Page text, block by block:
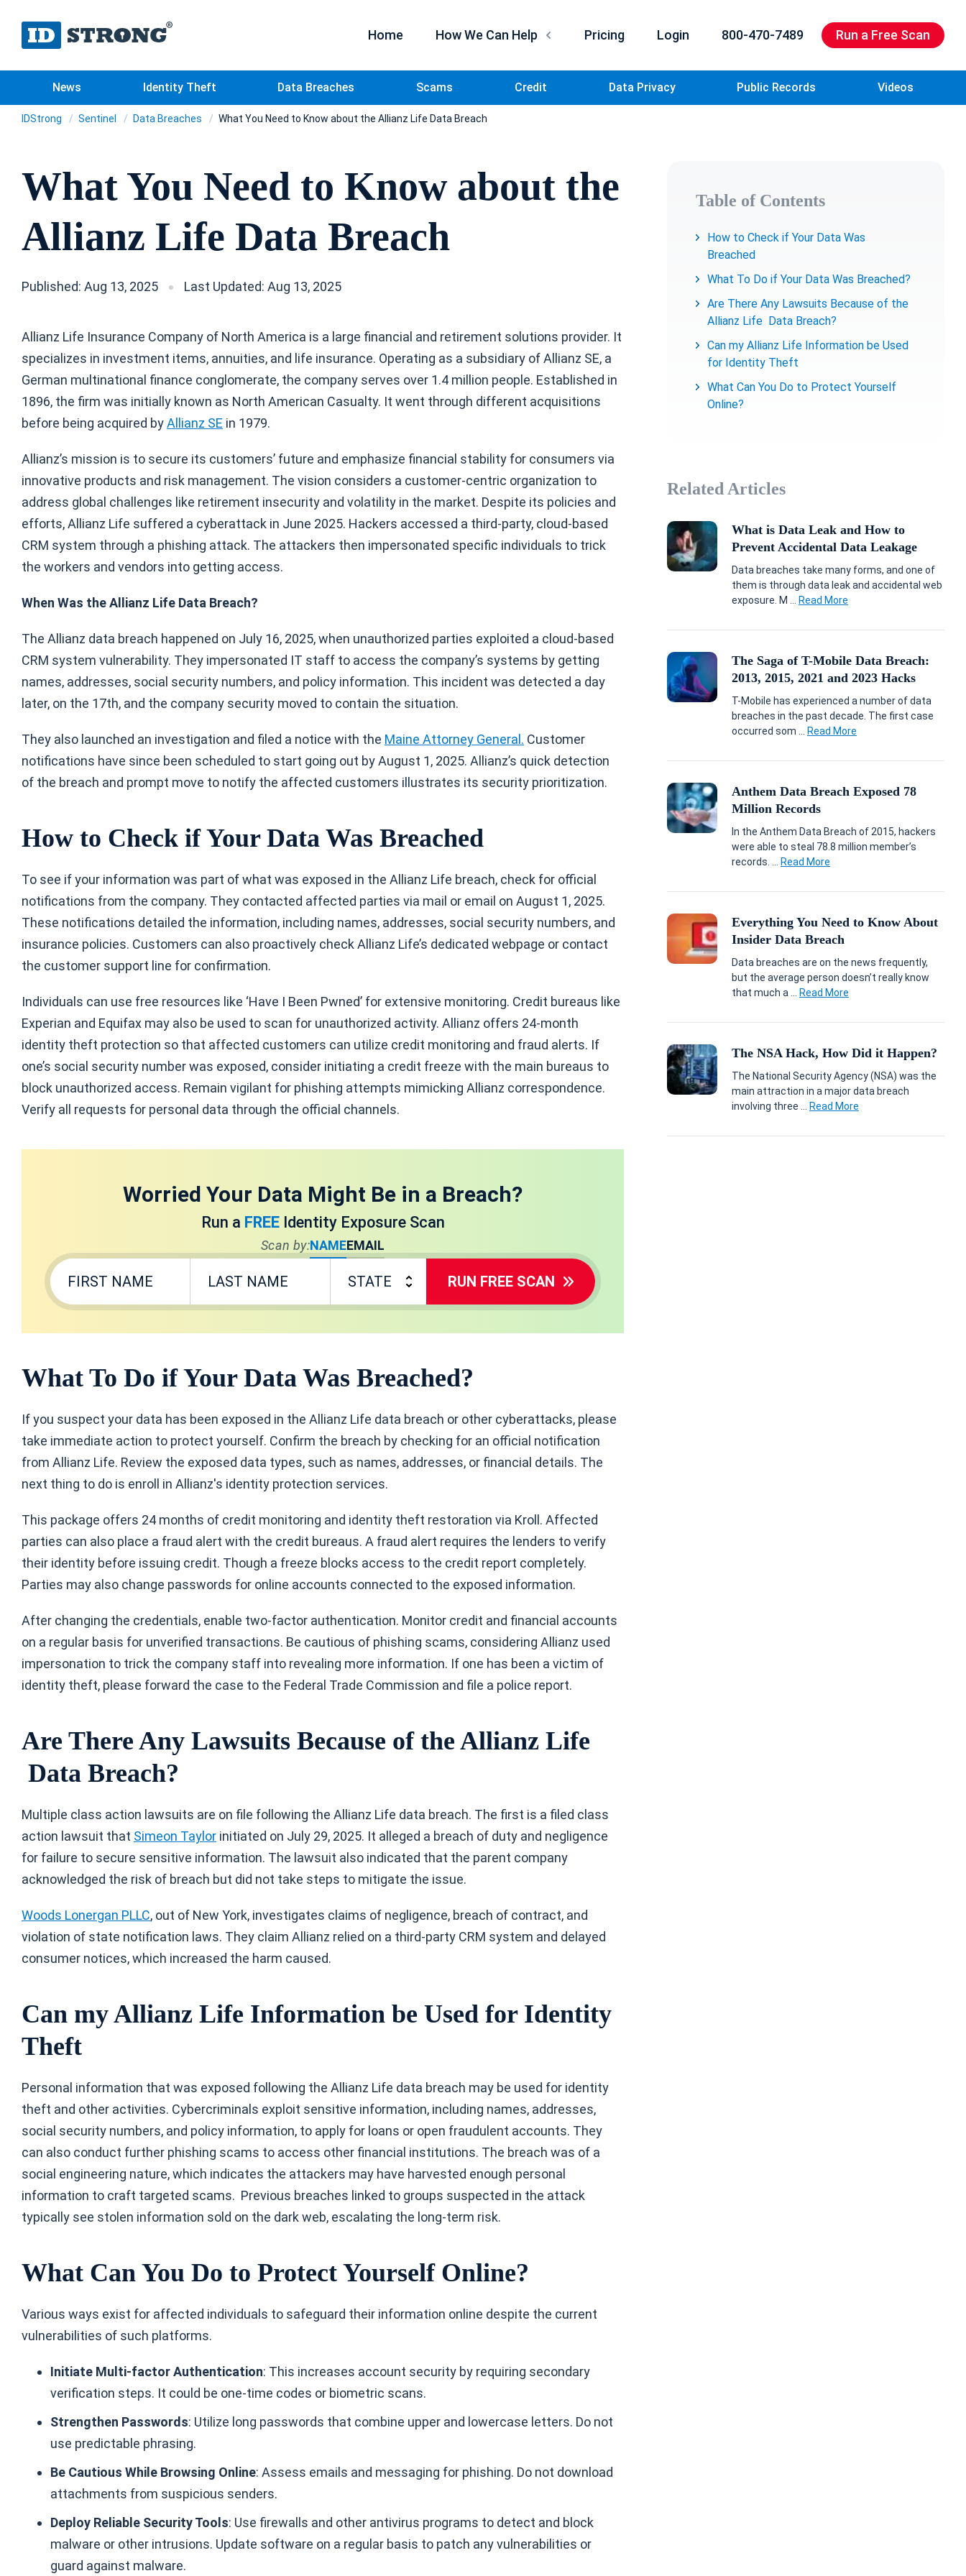
Home How We Can Help Pricing Login 800-470-7489 Run a Free Scan
News Identity Theft Data Breaches Scams Credit Data Privacy Public Records Videos
IDStrong Sentinel Data Breaches What You Need to Know about the Allianz Life Data Breach
What You Need to Know about the
Allianz Life Data Breach
Published: Aug 13, 2025 Last Updated: Aug 13, 2025
Allianz Life Insurance Company of North America is a large financial and retirement solutions provider. It
specializes in investment items, annuities, and life insurance. Operating as a subsidiary of Allianz SE, a
German multinational finance conglomerate, the company serves over 1.4 million people. Established in
1896, the firm was initially known as North American Casualty. It went through different acquisitions
before being acquired byAllianz SE in 1979.
Allianz’s mission is to secure its customers’ future and emphasize financial stability for consumers via
innovative products and risk management. The vision considers a customer-centric organization to
address global challenges like retirement insecurity and volatility in the market. Despite its policies and
efforts, Allianz Life suffered a cyberattack in June 2025. Hackers accessed a third-party, cloud-based
CRM system through a phishing attack. The attackers then impersonated specific individuals to trick
the workers and vendors into getting access.
When Was the Allianz Life Data Breach?
The Allianz data breach happened on July 16, 2025, when unauthorized parties exploited a cloud-based
CRM system vulnerability. They impersonated IT staff to access the company’s systems by getting
names, addresses, social security numbers, and policy information. This incident was detected a day
later, on the 17th, and the company security moved to contain the situation.
They also launched an investigation and filed a notice with the Maine Attorney General. Customer
notifications have since been scheduled to start going out by August 1, 2025. Allianz’s quick detection
of the breach and prompt move to notify the affected customers illustrates its security prioritization.
How to Check if Your Data Was Breached
To see if your information was part of what was exposed in the Allianz Life breach, check for official
notifications from the company. They contacted affected parties via mail or email on August 1, 2025.
These notifications detailed the information, including names, addresses, social security numbers, and
insurance policies. Customers can also proactively check Allianz Life’s dedicated webpage or contact
the customer support line for confirmation.
Individuals can use free resources like ‘Have I Been Pwned’ for extensive monitoring. Credit bureaus like
Experian and Equifax may also be used to scan for unauthorized activity. Allianz offers 24-month
identity theft protection so that affected customers can utilize credit monitoring and fraud alerts. If
one’s social security number was exposed, consider initiating a credit freeze with the main bureaus to
block unauthorized access. Remain vigilant for phishing attempts mimicking Allianz correspondence.
Verify all requests for personal data through the official channels.
Worried Your Data Might Be in a Breach?
Run a FREEIdentity Exposure Scan
Scan by:NAMEEMAIL
RUN FREE SCAN
What To Do if Your Data Was Breached?
If you suspect your data has been exposed in the Allianz Life data breach or other cyberattacks, please
take immediate action to protect yourself. Confirm the breach by checking for an official notification
from Allianz Life. Review the exposed data types, such as names, addresses, or financial details. The
next thing to do is enroll in Allianz's identity protection services.
This package offers 24 months of credit monitoring and identity theft restoration via Kroll. Affected
parties can also place a fraud alert with the credit bureaus. A fraud alert requires the lenders to verify
their identity before issuing credit. Though a freeze blocks access to the credit report completely.
Parties may also change passwords for online accounts connected to the exposed information.
After changing the credentials, enable two-factor authentication. Monitor credit and financial accounts
on a regular basis for unverified transactions. Be cautious of phishing scams, considering Allianz used
impersonation to trick the company staff into revealing more information. If one has been a victim of
identity theft, please forward the case to the Federal Trade Commission and file a police report.
Are There Any Lawsuits Because of the Allianz Life
Data Breach?
Multiple class action lawsuits are on file following the Allianz Life data breach. The first is a filed class
action lawsuit that Simeon Taylor initiated on July 29, 2025. It alleged a breach of duty and negligence
for failure to secure sensitive information. The lawsuit also indicated that the parent company
acknowledged the risk of breach but did not take steps to mitigate the issue.
Woods Lonergan PLLC, out of New York, investigates claims of negligence, breach of contract, and
violation of state notification laws. They claim Allianz relied on a third-party CRM system and delayed
consumer notices, which increased the harm caused.
Can my Allianz Life Information be Used for Identity
Theft
Personal information that was exposed following the Allianz Life data breach may be used for identity
theft and other activities. Cybercriminals exploit sensitive information, including names, addresses,
social security numbers, and policy information, to apply for loans or open fraudulent accounts. They
can also conduct further phishing scams to access other financial institutions. The breach was of a
social engineering nature, which indicates the attackers may have harvested enough personal
information to craft targeted scams. Previous breaches linked to groups suspected in the attack
typically see stolen information sold on the dark web, escalating the long-term risk.
What Can You Do to Protect Yourself Online?
Various ways exist for affected individuals to safeguard their information online despite the current
vulnerabilities of such platforms.
Initiate Multi-factor Authentication: This increases account security by requiring secondary
verification steps. It could be one-time codes or biometric scans.
Strengthen Passwords: Utilize long passwords that combine upper and lowercase letters. Do not
use predictable phrasing.
Be Cautious While Browsing Online: Assess emails and messaging for phishing. Do not download
attachments from suspicious senders.
Deploy Reliable Security Tools: Use firewalls and other antivirus programs to detect and block
malware or other intrusions. Update software on a regular basis to patch any vulnerabilities or
guard against malware.
Table of Contents
How to Check if Your Data Was
Breached
What To Do if Your Data Was Breached?
Are There Any Lawsuits Because of the
Allianz Life Data Breach?
Can my Allianz Life Information be Used
for Identity Theft
What Can You Do to Protect Yourself
Online?
Related Articles
What is Data Leak and How to
Prevent Accidental Data Leakage
Data breaches take many forms, and one of
them is through data leak and accidental web
exposure. M ...
Read More
The Saga of T-Mobile Data Breach:
2013, 2015, 2021 and 2023 Hacks
T-Mobile has experienced a number of data
breaches in the past decade. The first case
occurred som ...
Read More
Anthem Data Breach Exposed 78
Million Records
In the Anthem Data Breach of 2015, hackers
were able to steal 78.8 million member’s
records. ...
Read More
Everything You Need to Know About
Insider Data Breach
Data breaches are on the news frequently,
but the average person doesn’t really know
that much a ...
Read More
The NSA Hack, How Did it Happen?
The National Security Agency (NSA) was the
main attraction in a major data breach
involving three ...
Read More